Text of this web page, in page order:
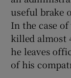
useful brake
In the case
killed almost
he leaves
of his